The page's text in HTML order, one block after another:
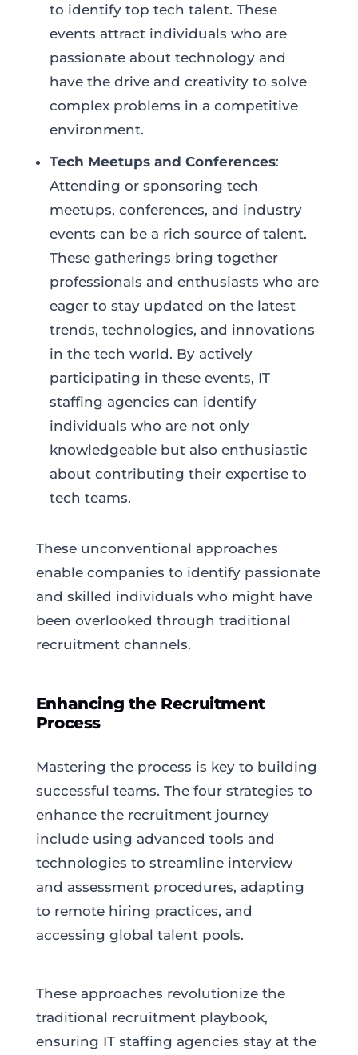
to identify top tech talent. These
events attract individuals who are
passionate about technology and
have the drive and creativity to solve
complex problems in a competitive
environment.
Tech Meetups and Conferences:
Attending or sponsoring tech
meetups, conferences, and industry
events can be a rich source of talent.
These gatherings bring together
professionals and enthusiasts who are
eager to stay updated on the latest
trends, technologies, and innovations
in the tech world. By actively
participating in these events, IT
staffing agencies can identify
individuals who are not only
knowledgeable but also enthusiastic
about contributing their expertise to
tech teams.
These unconventional approaches
enable companies to identify passionate
and skilled individuals who might have
been overlooked through traditional
recruitment channels.
Enhancing the Recruitment
Process
Mastering the process is key to building
successful teams. The four strategies to
enhance the recruitment journey
include using advanced tools and
technologies to streamline interview
and assessment procedures, adapting
to remote hiring practices, and
accessing global talent pools.
These approaches revolutionize the
traditional recruitment playbook,
ensuring IT staffing agencies stay at the